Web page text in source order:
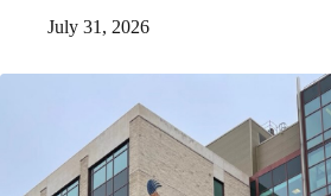
July 31, 2026